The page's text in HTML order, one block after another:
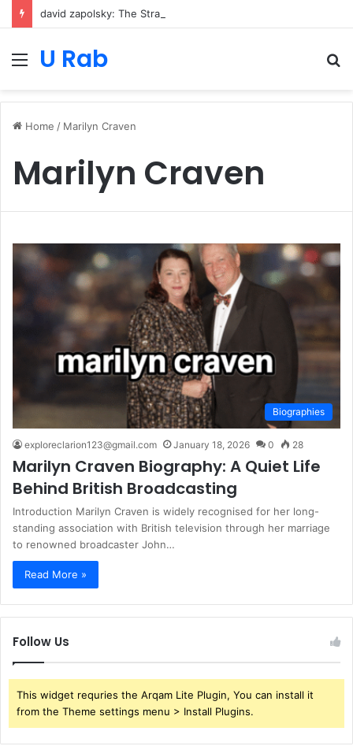
MenuU Rab
Home / Marilyn Craven
Marilyn Craven
Biographies
exploreclarion123@gmail.com January 18, 2026 0 28
Marilyn Craven Biography: A Quiet Life
Behind British Broadcasting
Introduction Marilyn Craven is widely recognised for her long-
standing association with British television through her marriage
to renowned broadcaster John…
Read More »
Follow Us
This widget requries the Arqam Lite Plugin, You can install it
from the Theme settings menu > Install Plugins.